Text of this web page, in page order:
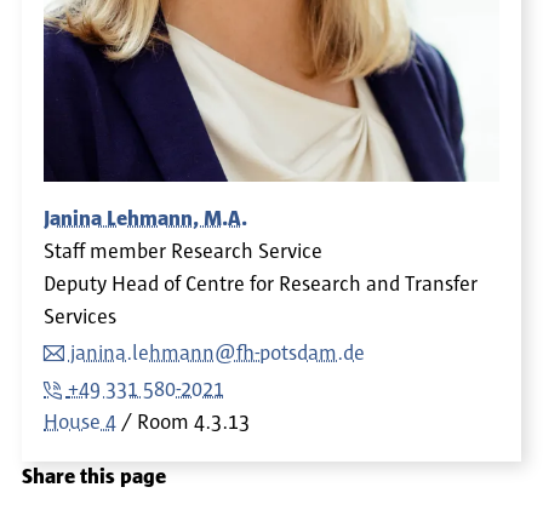
Janina Lehmann, M.A.
Staff member Research Service
Deputy Head of Centre for Research and Transfer
Services
janina.lehmann@fh-potsdam.de
+49 331 580-2021
House 4
Room 4.3.13
Share this page